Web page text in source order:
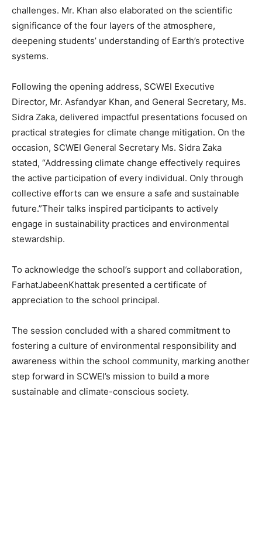
challenges. Mr. Khan also elaborated on the scientific
significance of the four layers of the atmosphere,
deepening students’ understanding of Earth’s protective
systems.
Following the opening address, SCWEI Executive
Director, Mr. Asfandyar Khan, and General Secretary, Ms.
Sidra Zaka, delivered impactful presentations focused on
practical strategies for climate change mitigation. On the
occasion, SCWEI General Secretary Ms. Sidra Zaka
stated, “Addressing climate change effectively requires
the active participation of every individual. Only through
collective efforts can we ensure a safe and sustainable
future.”Their talks inspired participants to actively
engage in sustainability practices and environmental
stewardship.
To acknowledge the school’s support and collaboration,
FarhatJabeenKhattak presented a certificate of
appreciation to the school principal.
The session concluded with a shared commitment to
fostering a culture of environmental responsibility and
awareness within the school community, marking another
step forward in SCWEI’s mission to build a more
sustainable and climate-conscious society.